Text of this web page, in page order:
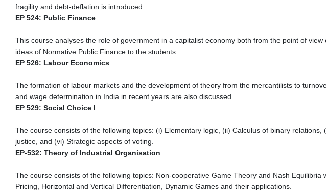
fragility and debt-deflation is introduced.
EP 524: Public Finance
This course analyses the role of government in a capitalist economy both from the point of
ideas of Normative Public Finance to the students.
EP 526: Labour Economics
The formation of labour markets and the development of theory from the mercantilists to
and wage determination in India in recent years are also discussed.
EP 529: Social Choice I
The course consists of the following topics: (i) Elementary logic, (ii) Calculus of binary
justice, and (vi) Strategic aspects of voting.
EP-532: Theory of Industrial Organisation
The course consists of the following topics: Non-cooperative Game Theory and Nash
Pricing, Horizontal and Vertical Differentiation, Dynamic Games and their applications.